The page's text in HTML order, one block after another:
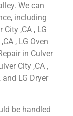
We can
including
,CA , LG
, LG Oven
in Culver
City ,CA ,
and LG Dryer
be handled